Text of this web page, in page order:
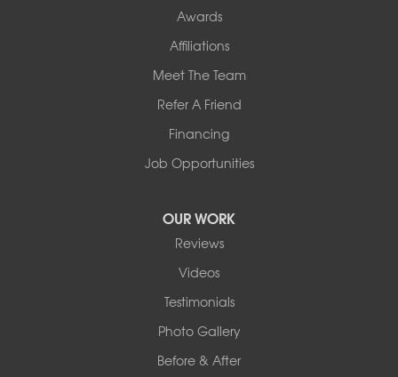
Awards
Affiliations
Meet The Team
Refer A Friend
Financing
Job Opportunities
OUR WORK
Reviews
Videos
Testimonials
Photo Gallery
Before & After